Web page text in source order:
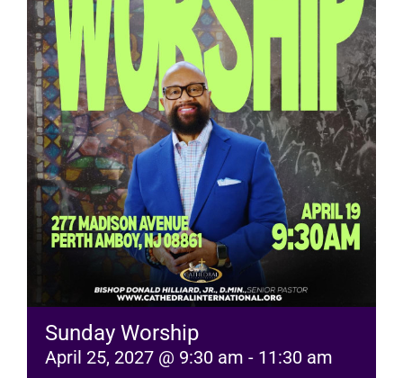
RESOURCES
FAQs
GIVE
Sunday Worship
April 25, 2027 @ 9:30 am - 11:30 am